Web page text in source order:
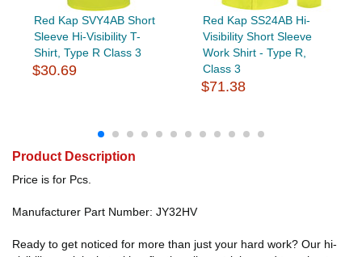
Red Kap SVY4AB Short
Sleeve Hi-Visibility T-
Shirt, Type R Class 3
$30.69
Red Kap SS24AB Hi-
Visibility Short Sleeve
Work Shirt - Type R,
Class 3
$71.38
Product Description
Price is for Pcs.
Manufacturer Part Number: JY32HV
Ready to get noticed for more than just your hard work? Our hi-